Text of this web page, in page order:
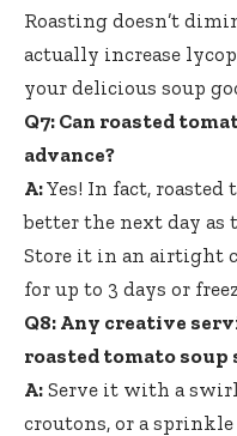
Roasting doesn’t
actually increase
your delicious soup
Q7: Can roasted
advance?
A:Yes! In fact, roasted
better the next day as
Store it in an airtight
for up to 3 days or
Q8: Any creative
roasted tomato soup
A: Serve it with a
croutons, or a